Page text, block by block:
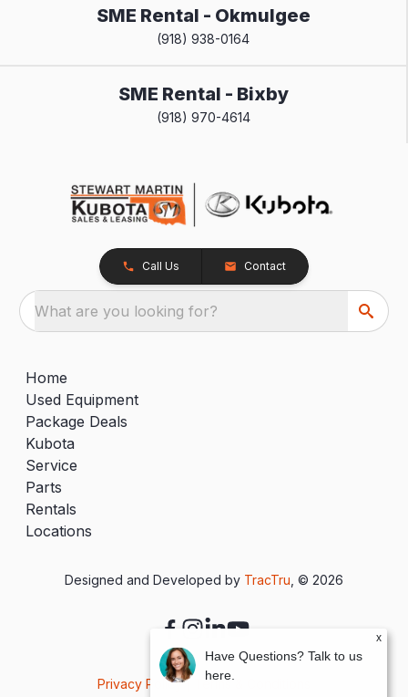
SME Rental - Okmulgee
(918) 938-0164
SME Rental - Bixby
(918) 970-4614
Call Us Contact
What are you looking for?
Home
Used Equipment
Package Deals
Kubota
Service
Parts
Rentals
Locations
Designed and Developed by TracTru , © 2026
Privacy Policy| Terms & Conditions
x
Have Questions? Talk to us
here.